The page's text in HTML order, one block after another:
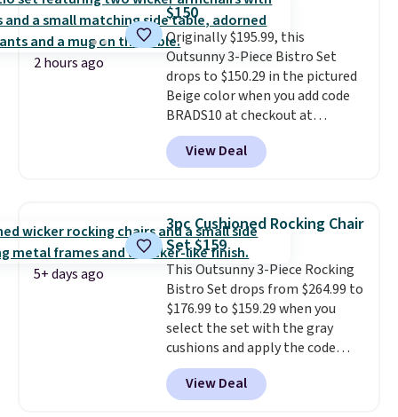
also has anti-slip pads so you
don't have to worry about it
sliding around near the pool.
2 hours ago
$150
Originally $195.99, this
Outsunny 3-Piece Bistro Set
drops to $150.29 in the pictured
Beige color when you add code
BRADS10 at checkout at
Aosom.com. Shipping is also
free. You'd spend closer to $180
for this same Outsunny bistro
The best part is that it comes
with cushions, which is not
always the case for similar
bistro sets.It's also available in
Beige for slightly more.
View Deal
5+ days ago
3pc Cushioned Rocking Chair
Set $159
This Outsunny 3-Piece Rocking
Bistro Set drops from $264.99 to
$176.99 to $159.29 when you
select the set with the gray
cushions and apply the code
BRADS10 during checkout at
Aosom. This set includes two
rocking chairs with cushions and
View Deal